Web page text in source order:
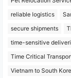
reliable logistics
secure shipments
time-sensitive
Time Critical
Vietnam to South